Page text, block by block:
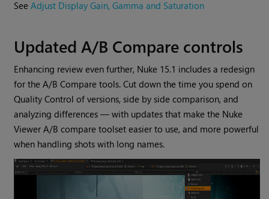
SeeAdjust Display Gain, Gamma and Saturation
Updated A/B Compare controls
Enhancing review even further, Nuke 15.1 includes a redesign
for the A/B Compare tools. Cut down the time you spend on
Quality Control of versions, side by side comparison, and
analyzing differences — with updates that make the Nuke
Viewer A/B compare toolset easier to use, and more powerful
when handling shots with long names.